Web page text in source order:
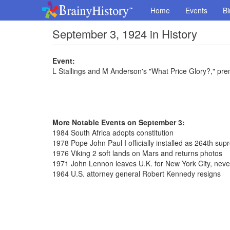
Home Events
September 3, 1924 in History
Event:
L Stallings and M Anderson's "What Price Glory?,"
More Notable Events on September 3:
1984 South Africa adopts constitution
1978 Pope John Paul I officially installed as 264th
1976 Viking 2 soft lands on Mars and returns photos
1971 John Lennon leaves U.K. for New York City,
1964 U.S. attorney general Robert Kennedy resigns